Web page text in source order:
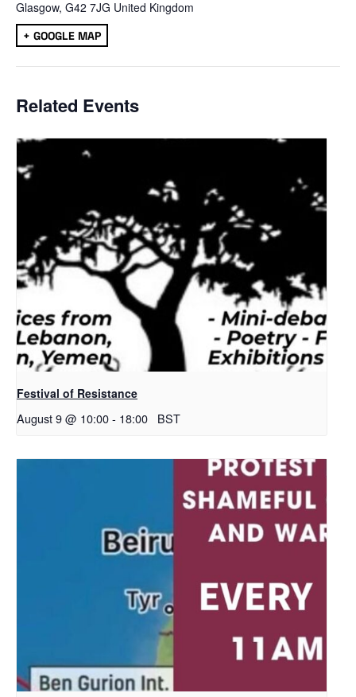
Glasgow, G42 7JG United Kingdom
+ GOOGLE MAP
Related Events
Festival of Resistance
August 9 @ 10:00- 18:00 BST